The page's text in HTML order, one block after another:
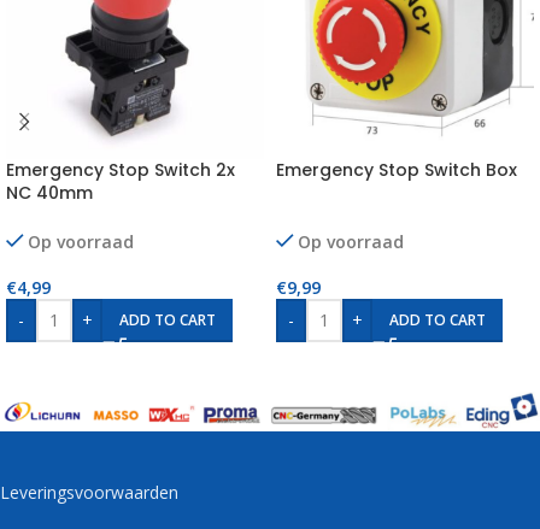
Emergency Stop Switch 2x
NC 40mm
Op voorraad
€4,99
-
+ ADD TO CART
Emergency Stop Switch Box
Op voorraad
€9,99
-
+ ADD TO CART
Leveringsvoorwaarden